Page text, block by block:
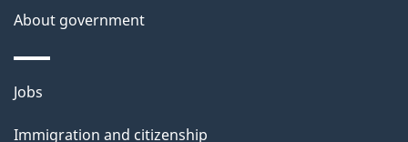
About government
Themes
Jobs
Immigration and citizenship